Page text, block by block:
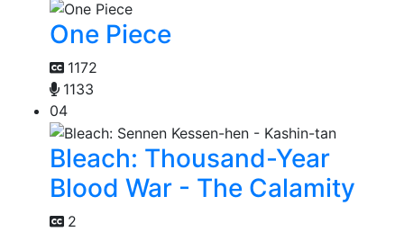
One Piece
1172
1133
04
Bleach: Thousand-Year
Blood War - The Calamity
2